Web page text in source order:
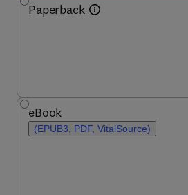
Paperback
eBook
(EPUB3, PDF, VitalSource)